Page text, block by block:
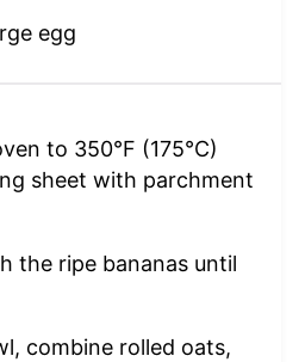
egg
to 350°F (175°C)
sheet with parchment
the ripe bananas until
combine rolled oats,